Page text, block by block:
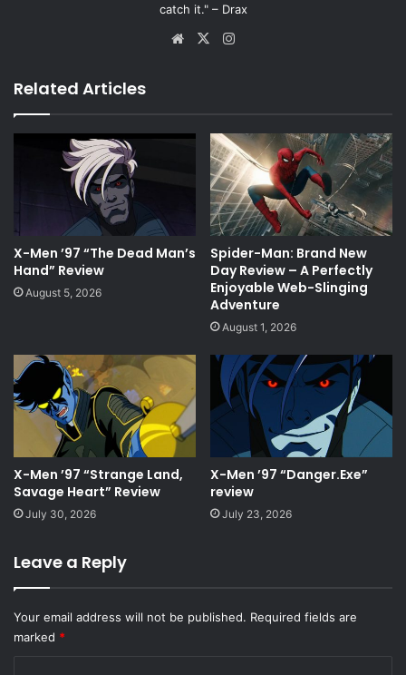
catch it." – Drax
Website
X
Related Articles
X-Men ’97 “The Dead Man’s
Hand” Review
August 5, 2026
Spider-Man: Brand New
Day Review – A Perfectly
Enjoyable Web-Slinging
Adventure
August 1, 2026
X-Men ’97 “Strange Land,
Savage Heart” Review
July 30, 2026
X-Men ’97 “Danger.Exe”
review
July 23, 2026
Leave a Reply
Your email address will not be published. Required fields are
marked *